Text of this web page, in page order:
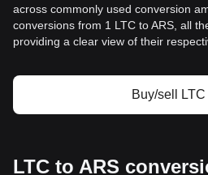
across commonly used conversion
conversions from 1 LTC to ARS, all
providing a clear view of their
Buy/sell
LTC to ARS